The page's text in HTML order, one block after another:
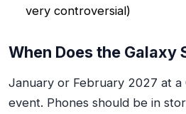
very controversial)
When Does the Galaxy
January or February 2027 at a
event. Phones should be in